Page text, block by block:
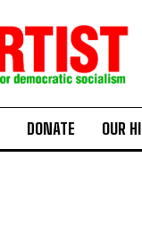
DONATE OUR